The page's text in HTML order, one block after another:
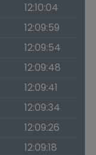
12:10:04
12:09:59
12:09:54
12:09:48
12:09:41
12:09:34
12:09:26
12:09:18